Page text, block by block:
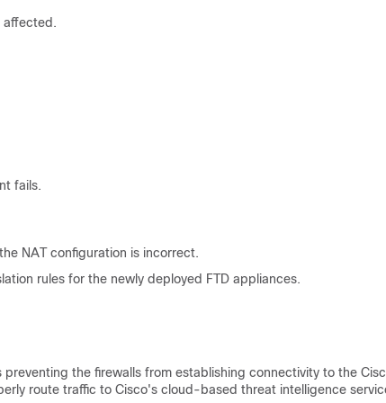
affected.
fails.
NAT configuration is incorrect.
rules for the newly deployed FTD appliances.
the firewalls from establishing connectivity to the
route traffic to Cisco's cloud-based threat intelligence